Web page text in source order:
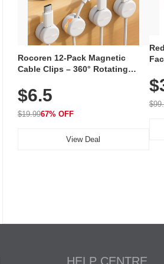
Rocoren 12-Pack Magnetic
Cable Clips – 360° Rotating
Adhesive, Cord Holder for Desk,
Nightstand, Wall, Car & Office,
White
$6.5
$19.9967% OFF
View Deal
HELP CENTRE